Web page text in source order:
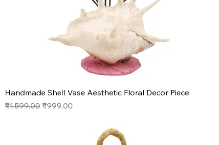
Handmade Shell Vase Aesthetic Floral Decor Piece
Regular Price
₹1,599.00 Sale Price
₹999.00